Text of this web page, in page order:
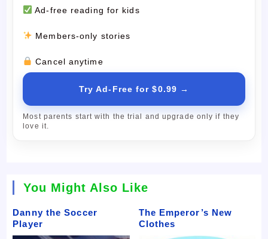
Ad-free reading for kids
Members-only stories
Cancel anytime
Try Ad-Free for $0.99 →
Most parents start with the trial and upgrade only if they
love it.
You Might Also Like
Danny the Soccer
Player
The Emperor’s New
Clothes